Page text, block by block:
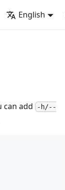
English
can add -h/--